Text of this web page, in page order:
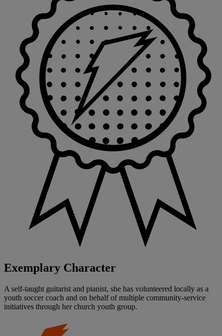
Exemplary Character
A self-taught guitarist and pianist, she has volunteered locally as a
youth soccer coach and on behalf of multiple community-service
initiatives through her church youth group.